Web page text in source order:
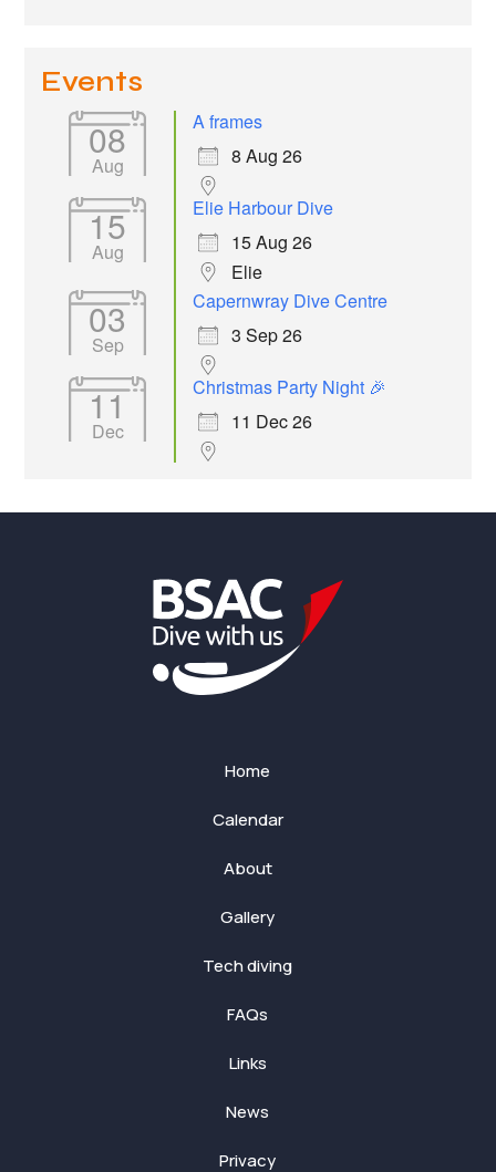
Events
08
Aug
A frames
8 Aug 26
15
Aug
Elie Harbour Dive
15 Aug 26
Elie
03
Sep
Capernwray Dive Centre
3 Sep 26
11
Dec
Christmas Party Night 🎉
11 Dec 26
Home
Calendar
About
Gallery
Tech diving
FAQs
Links
News
Privacy